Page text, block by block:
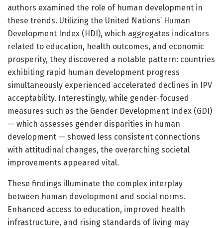
authors examined the role of human development in
these trends. Utilizing the United Nations’ Human
Development Index (HDI), which aggregates indicators
related to education, health outcomes, and economic
prosperity, they discovered a notable pattern: countries
exhibiting rapid human development progress
simultaneously experienced accelerated declines in IPV
acceptability. Interestingly, while gender-focused
measures such as the Gender Development Index (GDI)
— which assesses gender disparities in human
development — showed less consistent connections
with attitudinal changes, the overarching societal
improvements appeared vital.
These findings illuminate the complex interplay
between human development and social norms.
Enhanced access to education, improved health
infrastructure, and rising standards of living may